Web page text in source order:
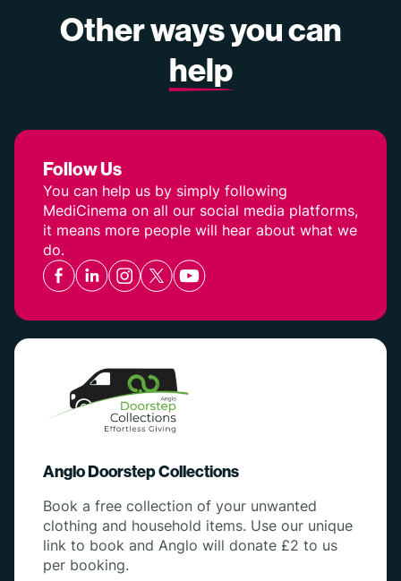
Other ways you can
help
Follow Us
You can help us by simply following
MediCinema on all our social media platforms,
it means more people will hear about what we
do.
Facebook
LinkedinInstagram
TwitterYouTube
Anglo Doorstep Collections
Book a free collection of your unwanted
clothing and household items. Use our unique
link to book and Anglo will donate £2 to us
per booking.